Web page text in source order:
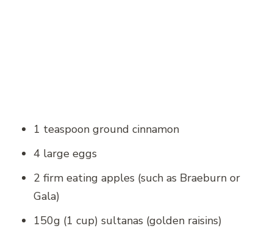
1 teaspoon ground cinnamon
4 large eggs
2 firm eating apples (such as Braeburn or
Gala)
150g (1 cup) sultanas (golden raisins)